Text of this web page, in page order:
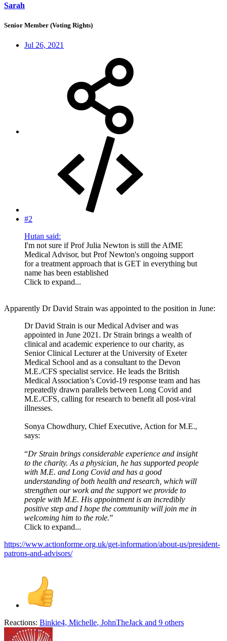
Sarah
Senior Member (Voting Rights)
Jul 26, 2021
#2
Hutan said:
I'm not sure if Prof Julia Newton is still the AfME
Medical Advisor, but Prof Newton's ongoing support
for a treatment approach that is GET in everything but
name has been established
Click to expand...
Apparently Dr David Strain was appointed to the position in June:
Dr David Strain is our Medical Adviser and was
appointed in June 2021. Dr Strain brings a wealth of
clinical and academic experience to our charity, as
Senior Clinical Lecturer at the University of Exeter
Medical School and as a consultant to the Devon
M.E./CFS specialist service. He leads the British
Medical Association’s Covid-19 response team and has
repeatedly drawn parallels between Long Covid and
M.E./CFS, calling for research to benefit all post-viral
illnesses.
Sonya Chowdhury, Chief Executive, Action for M.E.,
says:
“Dr Strain brings considerable experience and insight
to the charity. As a physician, he has supported people
with M.E. and Long Covid and has a good
understanding of both health and research, which will
strengthen our work and the support we provide to
people with M.E. His appointment is an incredibly
positive step and I hope the community will join me in
welcoming him to the role.”
Click to expand...
https://www.actionforme.org.uk/get-information/about-us/president-
patrons-and-advisors/
Reactions: Binkie4, Michelle, JohnTheJack and 9 others